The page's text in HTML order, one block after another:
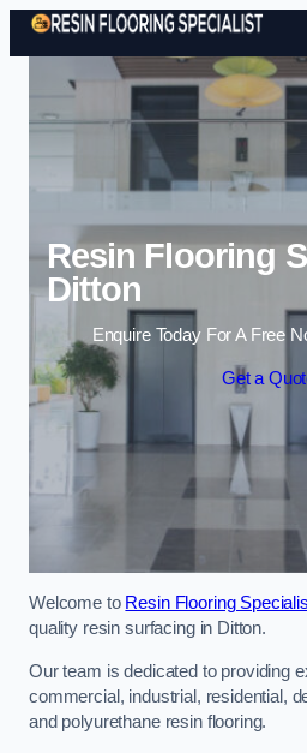
Skip
Resin Flooring
Ditton
Enquire Today For A Free
Get a
Welcome to Resin Flooring
quality resin surfacing in Ditton.
Our team is dedicated to providing
commercial, industrial, residential,
and polyurethane resin flooring.